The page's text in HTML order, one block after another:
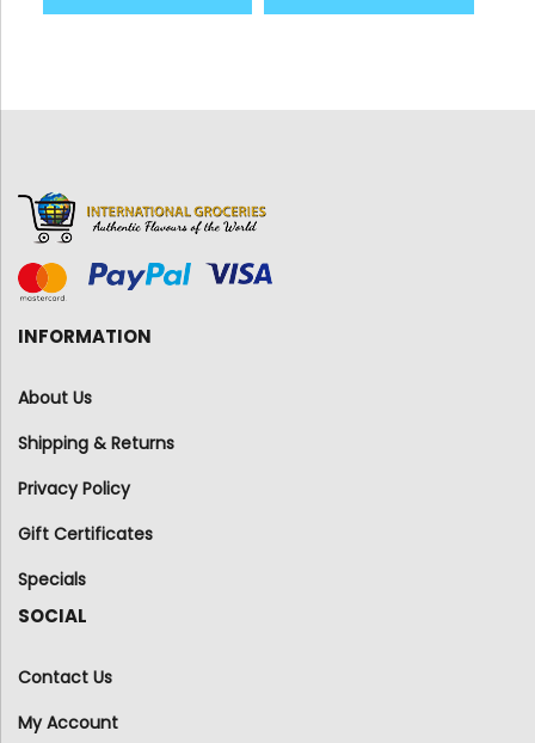
INFORMATION
About Us
Shipping & Returns
Privacy Policy
Gift Certificates
Specials
SOCIAL
Contact Us
My Account